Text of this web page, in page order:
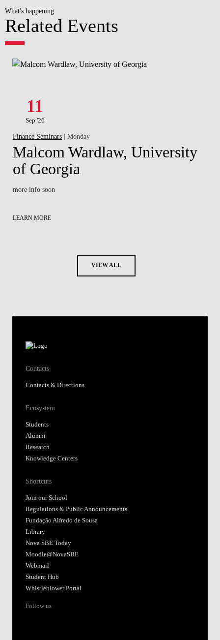
What's happening
Related Events
11
Sep '26
Finance Seminars | Monday
Malcom Wardlaw, University
of Georgia
more info soon
LEARN MORE
VIEW ALL
Contacts
Contacts & Directions
Ecosystem
Students
Alumni
Research
Knowledge Centers
Shortcuts
Join our School
Regulations & Public Announcements
Fundação Alfredo de Sousa
Library
Nova SBE Today
Moodle@NovaSBE
Webmail
Student Hub
Whistleblower Portal
Follow us